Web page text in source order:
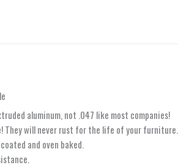
aluminum, not .047 like most companies!
They will never rust for the life of your furniture.
and oven baked.